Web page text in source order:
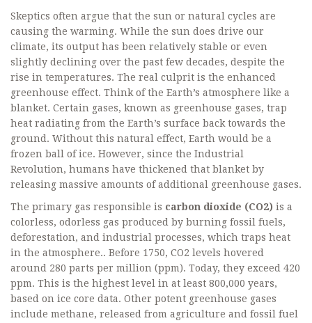
Skeptics often argue that the sun or natural cycles are
causing the warming. While the sun does drive our
climate, its output has been relatively stable or even
slightly declining over the past few decades, despite the
rise in temperatures. The real culprit is the enhanced
greenhouse effect. Think of the Earth’s atmosphere like a
blanket. Certain gases, known as greenhouse gases, trap
heat radiating from the Earth’s surface back towards the
ground. Without this natural effect, Earth would be a
frozen ball of ice. However, since the Industrial
Revolution, humans have thickened that blanket by
releasing massive amounts of additional greenhouse gases.
The primary gas responsible is carbon dioxide (CO2) is a
colorless, odorless gas produced by burning fossil fuels,
deforestation, and industrial processes, which traps heat
in the atmosphere.. Before 1750, CO2 levels hovered
around 280 parts per million (ppm). Today, they exceed 420
ppm. This is the highest level in at least 800,000 years,
based on ice core data. Other potent greenhouse gases
include methane, released from agriculture and fossil fuel